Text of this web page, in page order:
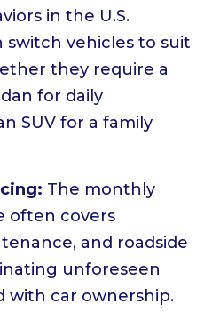
in the U.S.
switch vehicles to suit
they require a
for daily
SUV for a family
The monthly
often covers
and roadside
unforeseen
with car ownership.